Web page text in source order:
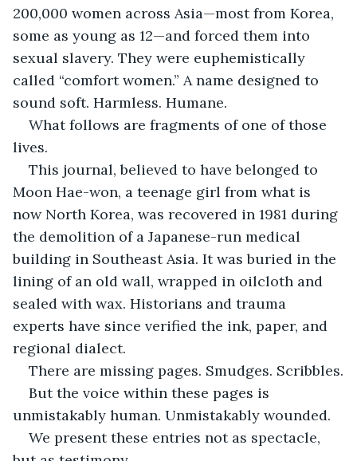
200,000 women across Asia—most from Korea,
some as young as 12—and forced them into
sexual slavery. They were euphemistically
called “comfort women.” A name designed to
sound soft. Harmless. Humane.
What follows are fragments of one of those
lives.
This journal, believed to have belonged to
Moon Hae-won, a teenage girl from what is
now North Korea, was recovered in 1981 during
the demolition of a Japanese-run medical
building in Southeast Asia. It was buried in the
lining of an old wall, wrapped in oilcloth and
sealed with wax. Historians and trauma
experts have since verified the ink, paper, and
regional dialect.
There are missing pages. Smudges. Scribbles.
But the voice within these pages is
unmistakably human. Unmistakably wounded.
We present these entries not as spectacle,